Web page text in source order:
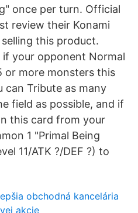
once per turn. Official
review their Konami
this product.
if your opponent Normal
or more monsters this
can Tribute as many
field as possible, and if
this card from your
1 "Primal Being
11/ATK ?/DEF ?) to
obchodná kancelária
akcie